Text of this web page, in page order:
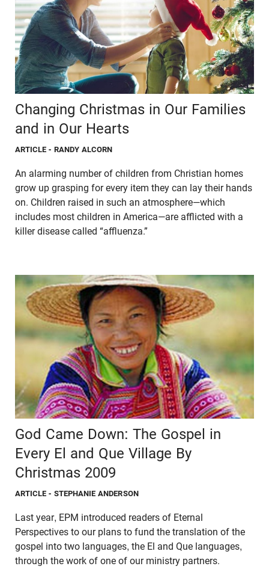
Changing Christmas in Our Families
and in Our Hearts
ARTICLE - RANDY ALCORN
An alarming number of children from Christian homes
grow up grasping for every item they can lay their hands
on. Children raised in such an atmosphere—which
includes most children in America—are afflicted with a
killer disease called “affluenza.”
God Came Down: The Gospel in
Every El and Que Village By
Christmas 2009
ARTICLE - STEPHANIE ANDERSON
Last year, EPM introduced readers of Eternal
Perspectives to our plans to fund the translation of the
gospel into two languages, the El and Que languages,
through the work of one of our ministry partners.